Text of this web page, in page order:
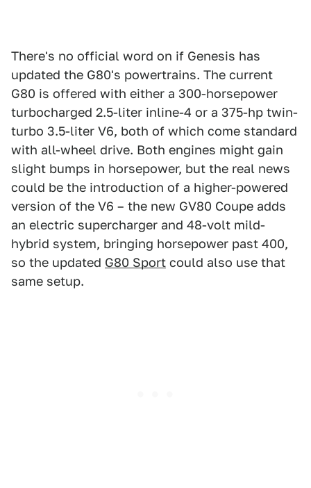
There's no official word on if Genesis has
updated the G80's powertrains. The current
G80 is offered with either a 300-horsepower
turbocharged 2.5-liter inline-4 or a 375-hp twin-
turbo 3.5-liter V6, both of which come standard
with all-wheel drive. Both engines might gain
slight bumps in horsepower, but the real news
could be the introduction of a higher-powered
version of the V6 – the new GV80 Coupe adds
an electric supercharger and 48-volt mild-
hybrid system, bringing horsepower past 400,
so the updated G80 Sport could also use that
same setup.